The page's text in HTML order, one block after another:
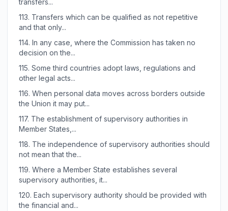
transfers...
113. Transfers which can be qualified as not repetitive
and that only...
114. In any case, where the Commission has taken no
decision on the...
115. Some third countries adopt laws, regulations and
other legal acts...
116. When personal data moves across borders outside
the Union it may put...
117. The establishment of supervisory authorities in
Member States,...
118. The independence of supervisory authorities should
not mean that the...
119. Where a Member State establishes several
supervisory authorities, it...
120. Each supervisory authority should be provided with
the financial and...